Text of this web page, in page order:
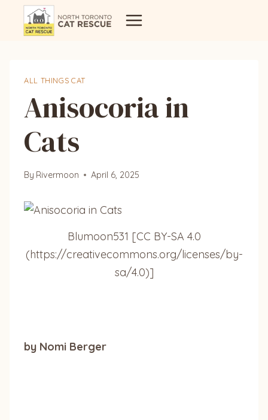
ALL THINGS CAT
Anisocoria in
Cats
By Rivermoon April 6, 2025
Blumoon531 [CC BY-SA 4.0
(https://creativecommons.org/licenses/by-
sa/4.0)]
by Nomi Berger